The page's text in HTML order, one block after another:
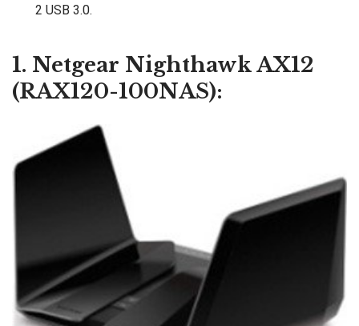
2 USB 3.0.
1. Netgear Nighthawk AX12
(RAX120-100NAS):